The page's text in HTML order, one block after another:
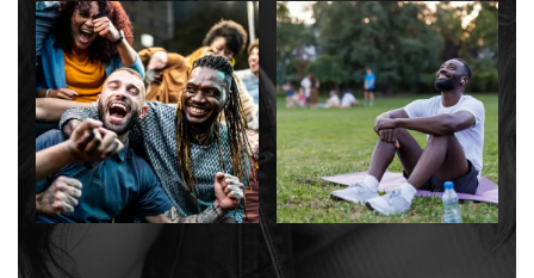
RESIDENTS
RESIDENT LOGIN
SCHEDULE A TOUR